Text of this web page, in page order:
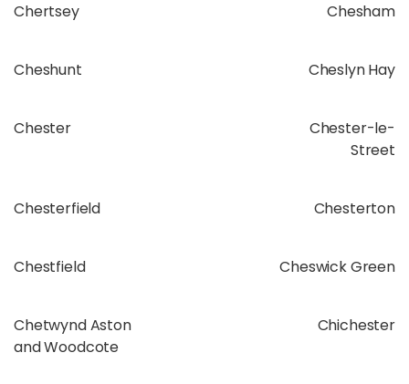
Chertsey Chesham
Cheshunt Cheslyn Hay
Chester
Chester-le-
Street
Chesterfield Chesterton
Chestfield Cheswick Green
Chetwynd Aston
and Woodcote
Chichester